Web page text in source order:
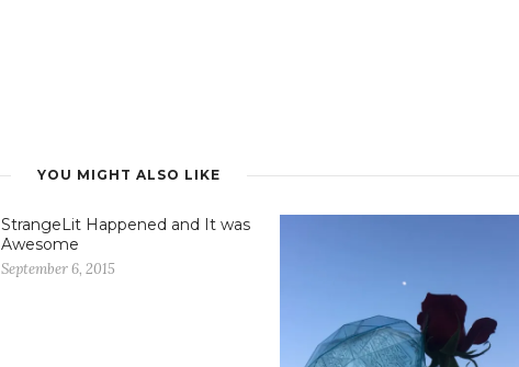
YOU MIGHT ALSO LIKE
StrangeLit Happened and It was
Awesome
September 6, 2015